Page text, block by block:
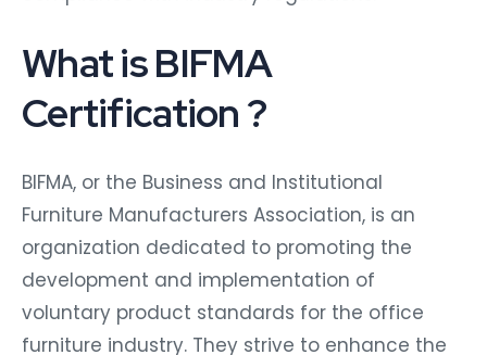
What is BIFMA
Certification ?
BIFMA, or the Business and Institutional
Furniture Manufacturers Association, is an
organization dedicated to promoting the
development and implementation of
voluntary product standards for the office
furniture industry. They strive to enhance the